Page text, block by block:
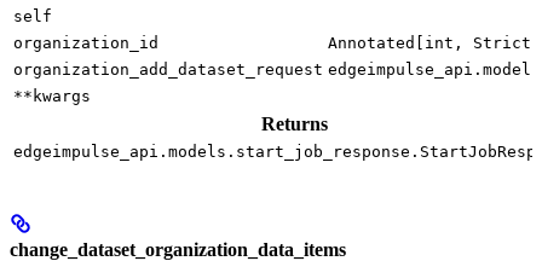
self
organization_id
Annotated[int,
organization_add_dataset_request
**kwargs
Returns
change_dataset_organization_data_items